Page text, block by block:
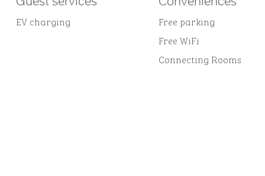
EV charging
Free parking
Free WiFi
Connecting Rooms